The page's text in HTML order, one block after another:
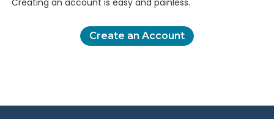
Creating an account is easy and painless.
Create an Account